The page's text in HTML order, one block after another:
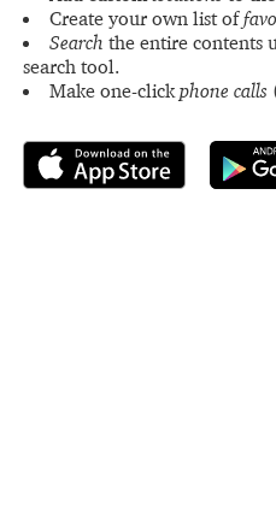
Create your own list of
Search the entire contents
search tool.
Make one-clickphone calls